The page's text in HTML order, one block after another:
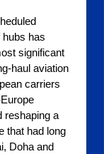
has
significant
haul aviation
carriers
reshaping a
that had long
Doha and